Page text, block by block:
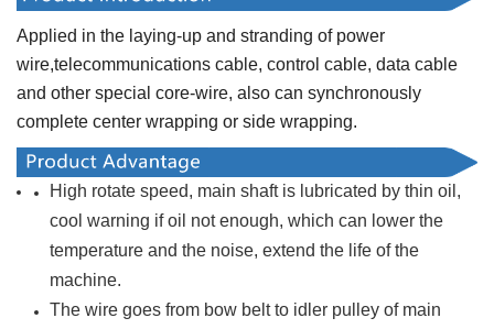
Applied in the laying-up and stranding of power
wire,telecommunications cable, control cable, data cable
and other special core-wire, also can synchronously
complete center wrapping or side wrapping.
High rotate speed, main shaft is lubricated by thin oil,
cool warning if oil not enough, which can lower the
temperature and the noise, extend the life of the
machine.
The wire goes from bow belt to idler pulley of main